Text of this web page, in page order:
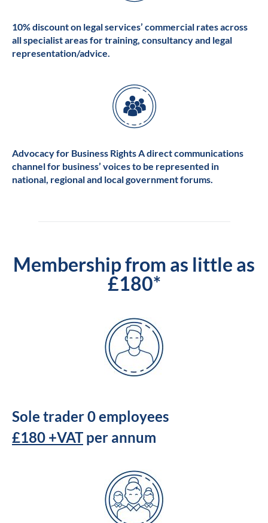
10% discount on legal services’ commercial rates across
all specialist areas for training, consultancy and legal
representation/advice.
Advocacy for Business Rights A direct communications
channel for business’ voices to be represented in
national, regional and local government forums.
Membership from as little as
£180*
Sole trader 0 employees
£180 +VAT per annum